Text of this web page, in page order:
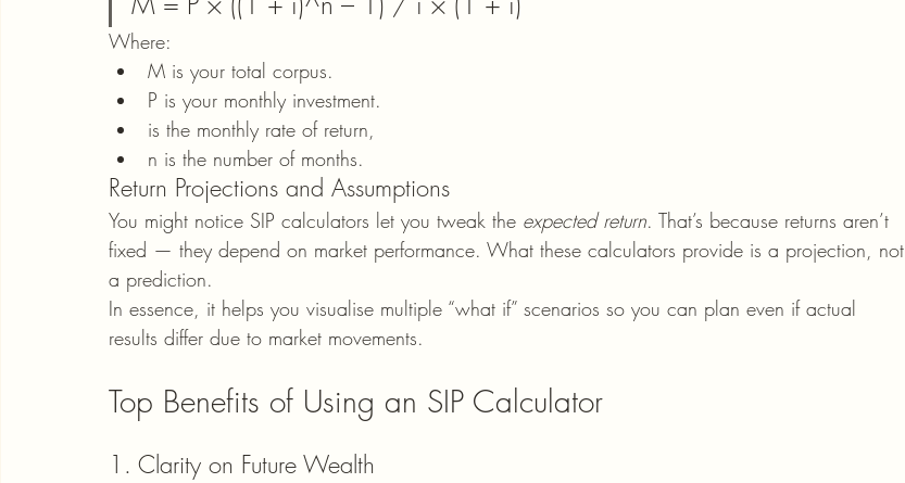
Where:
M is your total corpus.
P is your monthly investment.
is the monthly rate of return,
n is the number of months.
Return Projections and Assumptions
You might notice SIP calculators let you tweak the expected return. That’s because returns aren’t
fixed — they depend on market performance. What these calculators provide is a projection, not
a prediction.
In essence, it helps you visualise multiple “what if” scenarios so you can plan even if actual
results differ due to market movements.
Top Benefits of Using an SIP Calculator
1. Clarity on Future Wealth